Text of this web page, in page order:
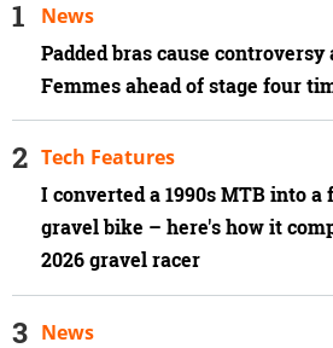
Padded bras cause controversy
Femmes ahead of stage four
News
I converted a 1990s MTB into
gravel bike – here's how it
2026 gravel racer
Tech Features
News